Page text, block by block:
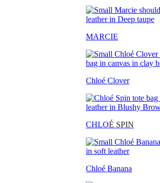
MARCIE
Chloé Clover
CHLOÉ SPIN
Chloé Banana